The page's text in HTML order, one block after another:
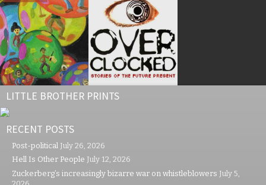
LITTLE BROTHER PRINTS
RECENT POSTS
Post-political July 26, 2026
Hell Is Other People July 12, 2026
Zuckerberg’s increasingly bizarre war on whistleblowers July 5,
2026